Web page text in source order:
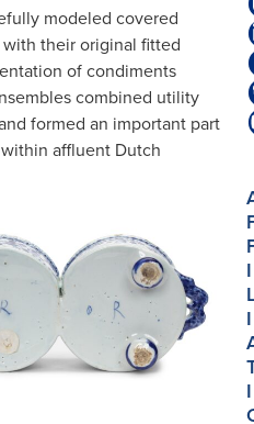
modeled covered
their original fitted
of condiments
combined utility
formed an important part
affluent Dutch
I
I
I